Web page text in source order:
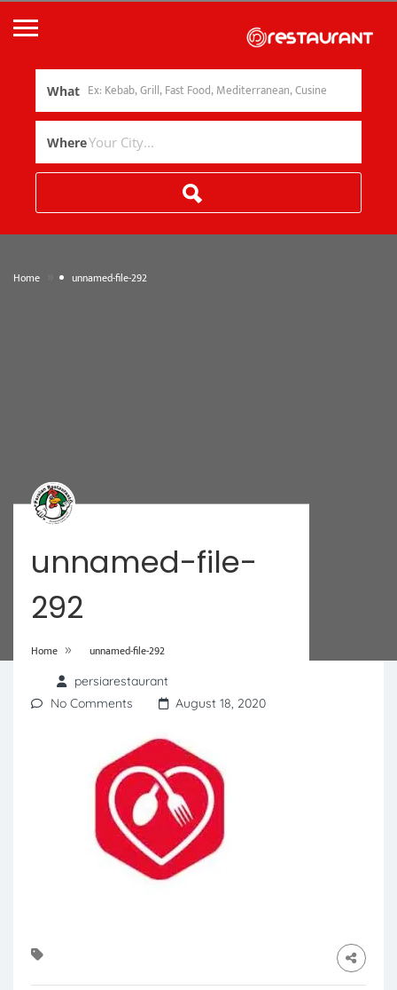
What
Where
Home unnamed-file-292
unnamed-file-
292
Home » unnamed-file-292
persiarestaurant
No Comments
August 18, 2020